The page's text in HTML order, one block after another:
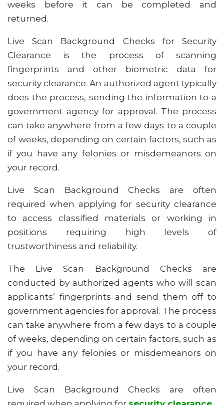
weeks before it can be completed and
returned.
Live Scan Background Checks for Security
Clearance is the process of scanning
fingerprints and other biometric data for
security clearance. An authorized agent typically
does the process, sending the information to a
government agency for approval. The process
can take anywhere from a few days to a couple
of weeks, depending on certain factors, such as
if you have any felonies or misdemeanors on
your record.
Live Scan Background Checks are often
required when applying for security clearance
to access classified materials or working in
positions requiring high levels of
trustworthiness and reliability.
The Live Scan Background Checks are
conducted by authorized agents who will scan
applicants’ fingerprints and send them off to
government agencies for approval. The process
can take anywhere from a few days to a couple
of weeks, depending on certain factors, such as
if you have any felonies or misdemeanors on
your record.
Live Scan Background Checks are often